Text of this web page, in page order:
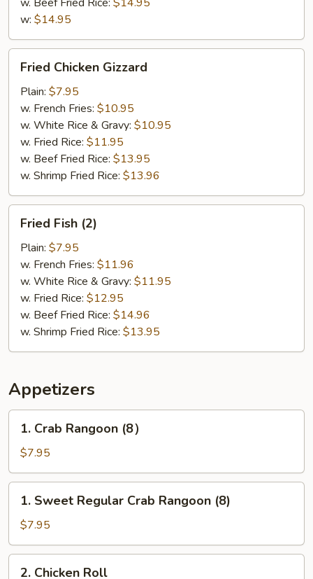
w: $14.95
Chicken
Gizzard
Fried Chicken Gizzard
Plain: $7.95
w. French Fries: $10.95
w. White Rice & Gravy: $10.95
w. Fried Rice: $11.95
w. Beef Fried Rice: $13.95
w. Shrimp Fried Rice: $13.96
Fish
(2)
Fried Fish (2)
Plain: $7.95
w. French Fries: $11.96
w. White Rice & Gravy: $11.95
w. Fried Rice: $12.95
w. Beef Fried Rice: $14.96
w. Shrimp Fried Rice: $13.95
Appetizers
Crab
Rangoon
(8）
1. Crab Rangoon (8）
$7.95
Sweet
Regular
Crab
Rangoon
(8)
1. Sweet Regular Crab Rangoon (8)
$7.95
2. Chicken Roll